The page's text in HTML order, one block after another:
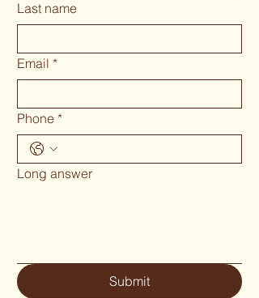
Last name
Email *
Phone *
Long answer
Submit